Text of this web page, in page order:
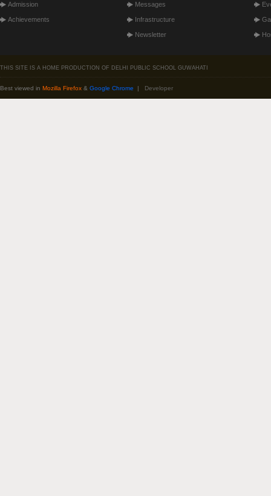
Admission
Achievements
Messages
Infrastructure
Newsletter
THIS SITE IS A HOME PRODUCTION OF DELHI PUBLIC SCHOOL GUWAHATI
Best viewed in Mozilla Firefox & Google Chrome Developer